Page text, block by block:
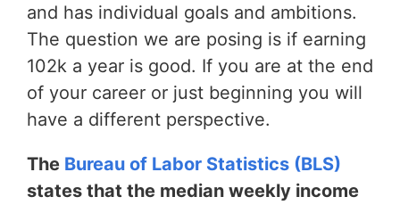
and has individual goals and ambitions.
The question we are posing is if earning
102k a year is good. If you are at the end
of your career or just beginning you will
have a different perspective.
The Bureau of Labor Statistics (BLS)
states that the median weekly income